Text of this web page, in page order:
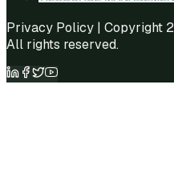
Privacy Policy | Copyright
All rights reserved.